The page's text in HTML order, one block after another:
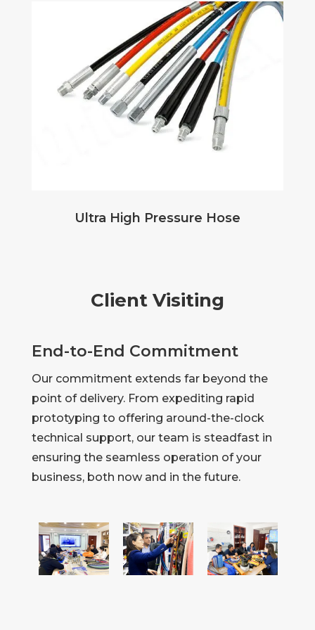
Ultra High Pressure Hose
Client Visiting
End-to-End Commitment
Our commitment extends far beyond the
point of delivery. From expediting rapid
prototyping to offering around-the-clock
technical support, our team is steadfast in
ensuring the seamless operation of your
business, both now and in the future.